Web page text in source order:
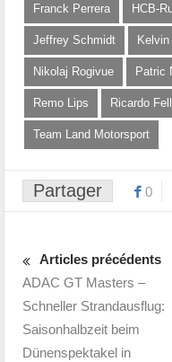
Franck Perrera HCB-
Jeffrey Schmidt
Nikolaj Rogivue Patric
Remo Lips Ricardo
Team Land Motorsport
Partager 0
Articles précédents
ADAC GT Masters –
Schneller Strandausflug:
Saisonhalbzeit beim
Dünenspektakel in